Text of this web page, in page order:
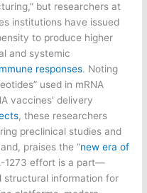
but researchers at
institutions have issued
to produce higher
and systemic
responses. Noting
used in mRNA
vaccines’ delivery
, these researchers
preclinical studies and
praises the “new era of
1273 effort is a part—
structural information for